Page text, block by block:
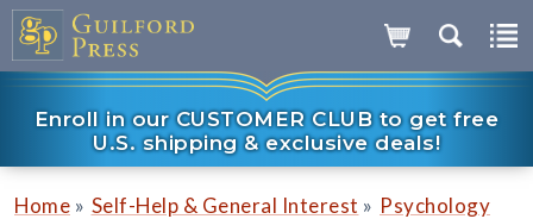
Enroll in our CUSTOMER CLUB to get free
U.S. shipping & exclusive deals!
Home » Self-Help & General Interest » Psychology